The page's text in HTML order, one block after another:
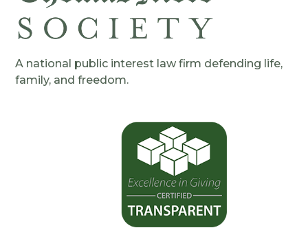
A national public interest law firm defending life,
family, and freedom.